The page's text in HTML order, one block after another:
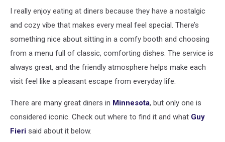
I really enjoy eating at diners because they have a nostalgic
and cozy vibe that makes every meal feel special. There’s
something nice about sitting in a comfy booth and choosing
from a menu full of classic, comforting dishes. The service is
always great, and the friendly atmosphere helps make each
visit feel like a pleasant escape from everyday life.
There are many great diners in Minnesota, but only one is
considered iconic. Check out where to find it and what Guy
Fieri said about it below.